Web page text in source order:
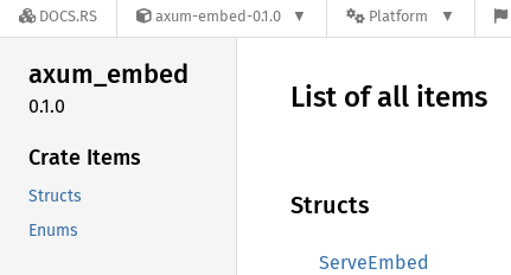
DOCS.RS axum-embed-0.1.0 Platform
axum_embed
0.1.0
Crate Items
Structs
Enums
List of all items
Structs
ServeEmbed